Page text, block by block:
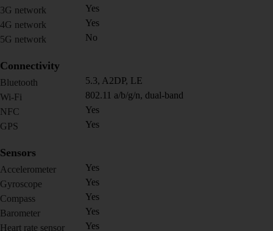
3G network
Yes
4G network
Yes
5G network
No
Connectivity
Bluetooth
5.3, A2DP, LE
Wi-Fi
802.11 a/b/g/n, dual-band
NFC
Yes
GPS
Yes
Sensors
Accelerometer
Yes
Gyroscope
Yes
Compass
Yes
Barometer
Yes
Heart rate sensor
Yes